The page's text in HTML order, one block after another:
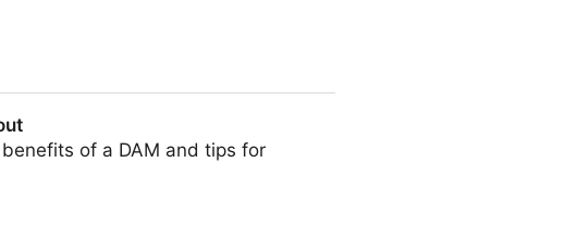
of a DAM and tips for